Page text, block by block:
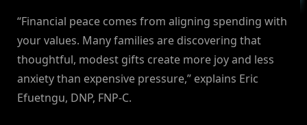
“Financial peace comes from aligning spending with
your values. Many families are discovering that
thoughtful, modest gifts create more joy and less
anxiety than expensive pressure,” explains Eric
Efuetngu, DNP, FNP-C.